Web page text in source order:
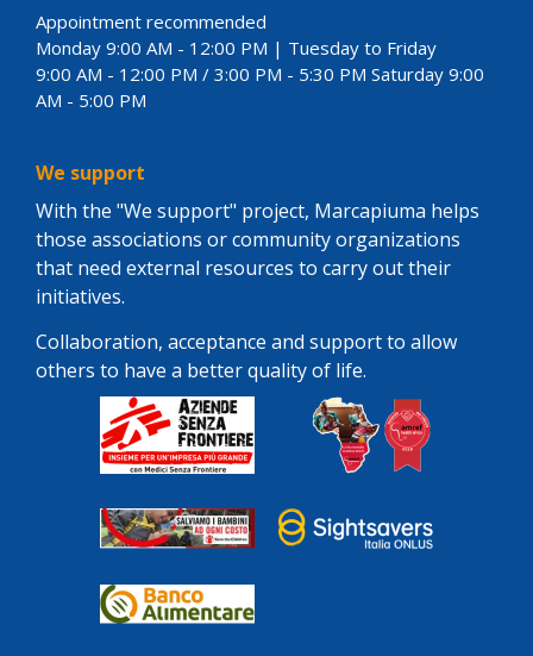
Appointment recommended
Monday 9:00 AM - 12:00 PM | Tuesday to Friday
9:00 AM - 12:00 PM / 3:00 PM - 5:30 PM Saturday 9:00
AM - 5:00 PM
We support
With the "We support" project, Marcapiuma helps
those associations or community organizations
that need external resources to carry out their
initiatives.
Collaboration, acceptance and support to allow
others to have a better quality of life.